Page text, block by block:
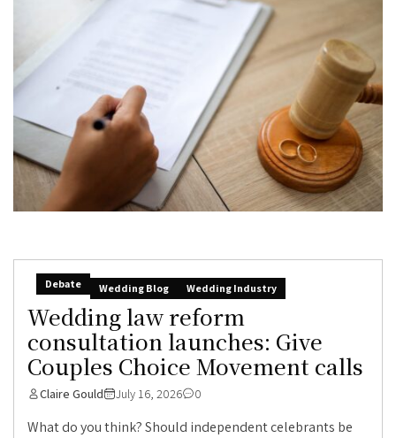
Debate Wedding Blog Wedding Industry
Wedding law reform
consultation launches: Give
Couples Choice Movement calls
Claire Gould July 16, 2026 0
What do you think? Should independent celebrants be